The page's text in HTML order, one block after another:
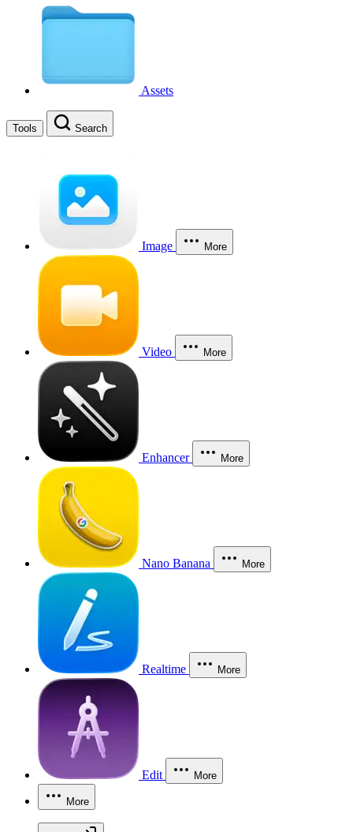
Assets
Tools Search
Image More
Video More
Enhancer More
Nano Banana More
Realtime More
Edit More
More